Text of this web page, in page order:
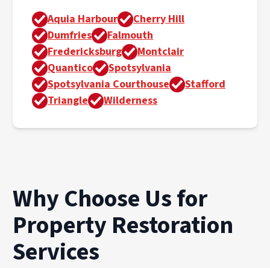
Aquia Harbour
Cherry Hill
Dumfries
Falmouth
Fredericksburg
Montclair
Quantico
Spotsylvania
Spotsylvania Courthouse
Stafford
Triangle
Wilderness
Why Choose Us for
Property Restoration
Services